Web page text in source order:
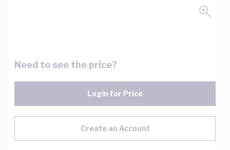
Need to see the price?
Login for Price
Create an Account